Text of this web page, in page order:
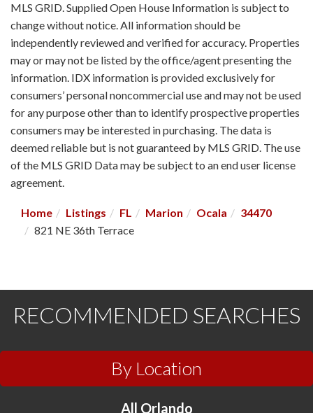
MLS GRID. Supplied Open House Information is subject to
change without notice. All information should be
independently reviewed and verified for accuracy. Properties
may or may not be listed by the office/agent presenting the
information. IDX information is provided exclusively for
consumers’ personal noncommercial use and may not be used
for any purpose other than to identify prospective properties
consumers may be interested in purchasing. The data is
deemed reliable but is not guaranteed by MLS GRID. The use
of the MLS GRID Data may be subject to an end user license
agreement.
Home Listings FL Marion Ocala
34470
821 NE 36th Terrace
RECOMMENDED SEARCHES
By Location
All Orlando